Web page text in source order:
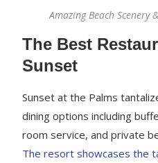
Amazing Beach Scenery
The Best
Sunset
Sunset at the Palms
dining options including
room service, and private
The resort showcases the